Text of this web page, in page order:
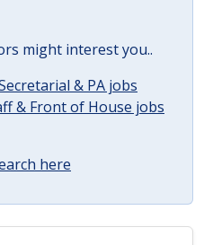
might interest you..
& PA jobs
& Front of House jobs
here